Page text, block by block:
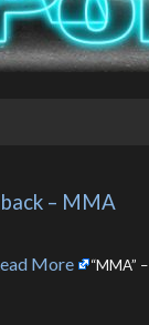
– MMA
More
“MMA” –